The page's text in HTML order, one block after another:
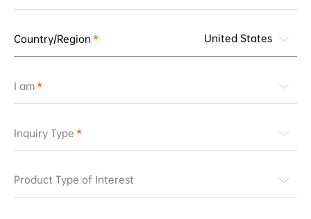
Country/Region United States
I am
Inquiry Type
Product Type of Interest